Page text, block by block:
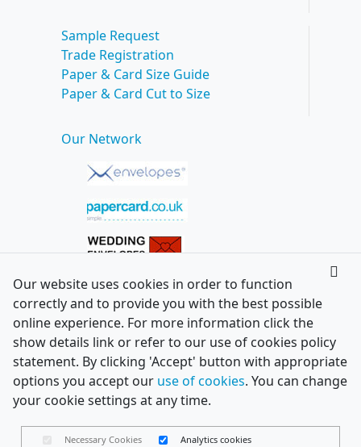
Sample Request
Trade Registration
Paper & Card Size Guide
Paper & Card Cut to Size
Our Network
Our website uses cookies in order to function
correctly and to provide you with the best possible
online experience. For more information click the
show details link or refer to our use of cookies policy
statement. By clicking 'Accept' button with appropriate
options you accept our use of cookies. You can change
your cookie settings at any time.
Necessary Cookies Analytics cookies